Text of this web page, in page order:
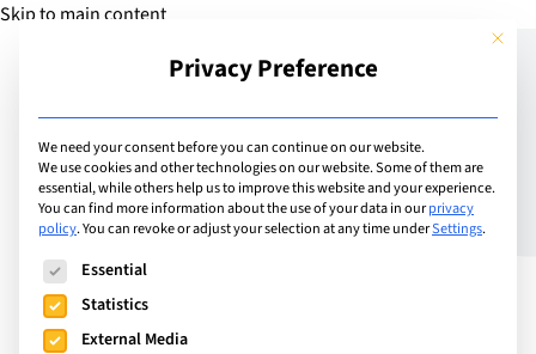
Skip to main content
Add Guide
Stories – More than Just
Icing on the Cake
This
Privacy Preference
We need your consent before you can continue on our website.
We use cookies and other technologies on our website. Some of them are
essential, while others help us to improve this website and your experience.
You can find more information about the use of your data in ourprivacy
policy.You can revoke or adjust your selection at any time underSettings.
The following is a list of service groups for which consent
Essential
Statistics
External Media